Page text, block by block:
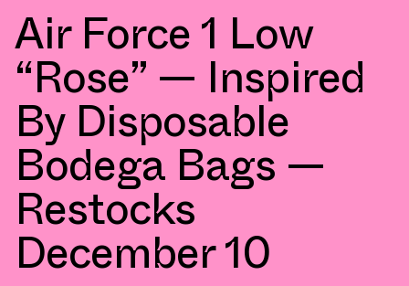
Air Force 1 Low
“Rose” — Inspired
By Disposable
Bodega Bags —
Restocks
December 10